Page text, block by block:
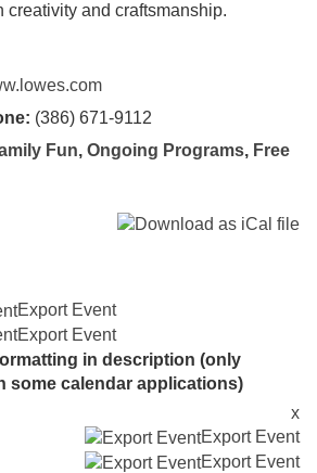
creativity and craftsmanship.
(386) 671-9112
Fun, Ongoing Programs, Free
Export Event
Export Event
in description (only
some calendar applications)
x
Export Event
Export Event